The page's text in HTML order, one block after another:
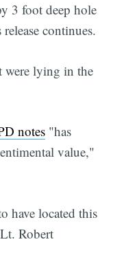
3 foot deep hole
continues.
were lying in the
notes "has
value,"
have located this
Robert